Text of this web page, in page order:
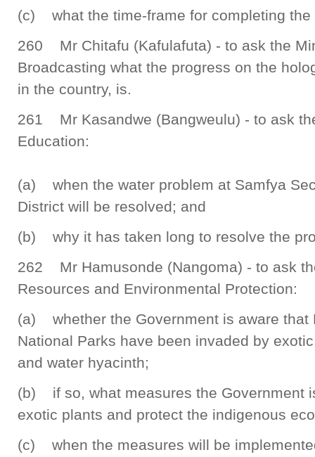
(c) what the time-frame for completing the
260 Mr Chitafu (Kafulafuta) - to ask the
Broadcasting what the progress on the
in the country, is.
261 Mr Kasandwe (Bangweulu) - to ask
Education:
(a) when the water problem at Samfya
District will be resolved; and
(b) why it has taken long to resolve the
262 Mr Hamusonde (Nangoma) - to ask
Resources and Environmental Protection:
(a) whether the Government is aware that
National Parks have been invaded by
and water hyacinth;
(b) if so, what measures the Government
exotic plants and protect the indigenous
(c) when the measures will be